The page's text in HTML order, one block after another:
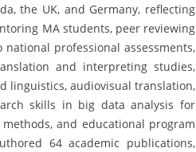
the UK, and Germany, reflecting
MA students, peer reviewing
professional assessments,
and interpreting studies,
linguistics, audiovisual translation,
skills in big data analysis for
and educational program
64 academic publications,